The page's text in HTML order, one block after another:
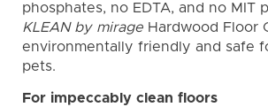
phosphates, no EDTA, and no MIT
KLEAN by mirageHardwood Floor
environmentally friendly and safe
pets.
For impeccably clean floors